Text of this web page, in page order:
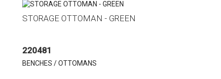
STORAGE OTTOMAN - GREEN
220481
BENCHES / OTTOMANS